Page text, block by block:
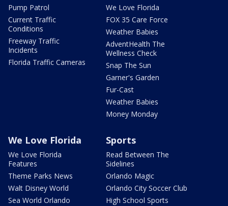
Pump Patrol
Current Traffic
Conditions
Freeway Traffic
Incidents
Florida Traffic Cameras
We Love Florida
FOX 35 Care Force
Weather Babies
AdventHealth The
Wellness Check
Snap The Sun
Garner's Garden
Fur-Cast
Weather Babies
Money Monday
We Love Florida
We Love Florida
Features
Theme Parks News
Walt Disney World
Sea World Orlando
Sports
Read Between The
Sidelines
Orlando Magic
Orlando City Soccer Club
High School Sports